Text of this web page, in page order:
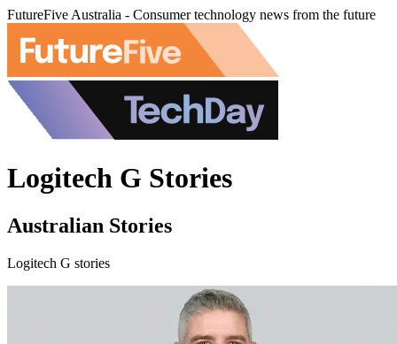
FutureFive Australia - Consumer technology news from the future
Logitech G Stories
Australian Stories
Logitech G stories